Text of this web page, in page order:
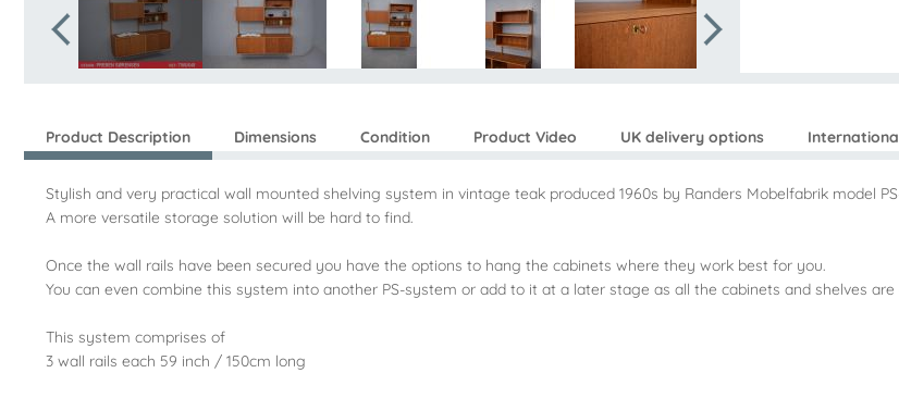
Product Description Dimensions Condition Product Video UK delivery options
Stylish and very practical wall mounted shelving system in vintage teak produced 1960s by Randers Mobelfabrik model
A more versatile storage solution will be hard to find.
Once the wall rails have been secured you have the options to hang the cabinets where they work best for you.
You can even combine this system into another PS-system or add to it at a later stage as all the cabinets and shelves
This system comprises of
3 wall rails each 59 inch / 150cm long